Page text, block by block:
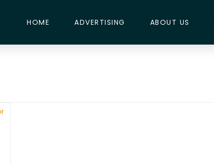
HOME ADVERTISING ABOUT US